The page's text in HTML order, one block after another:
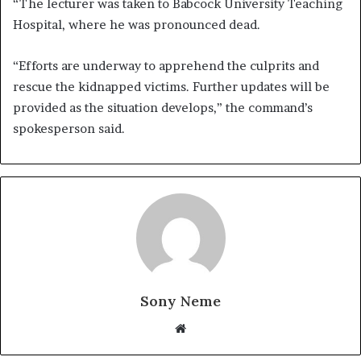
“The lecturer was taken to Babcock University Teaching
Hospital, where he was pronounced dead.
“Efforts are underway to apprehend the culprits and
rescue the kidnapped victims. Further updates will be
provided as the situation develops,” the command’s
spokesperson said.
Sony Neme
Website